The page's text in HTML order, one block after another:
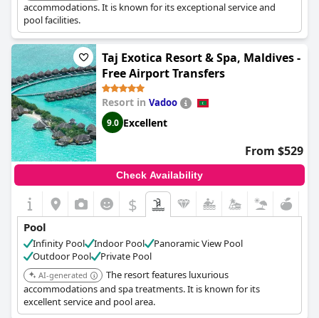
accommodations. It is known for its exceptional service and
pool facilities.
Taj Exotica Resort & Spa, Maldives -
Free Airport Transfers
Resort in Vadoo
9.0 Excellent
From $529
Check Availability
$
Pool
Infinity Pool Indoor Pool
Panoramic View Pool
Outdoor Pool
Private Pool
AI-generated
The resort features luxurious
accommodations and spa treatments. It is known for its
excellent service and pool area.